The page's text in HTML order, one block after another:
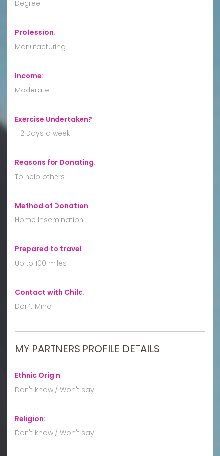
Degree
Profession:
Manufacturing
Income:
Moderate
Exercise Undertaken?:
1-2 Days a week
Reasons for Donating:
To help others
Method of Donation:
Home Insemination
Prepared to travel:
Up to 100 miles
Contact with Child:
Don’t Mind
MY PARTNERS PROFILE DETAILS
Ethnic Origin:
Don't know / Won't say
Religion:
Don't know / Won't say